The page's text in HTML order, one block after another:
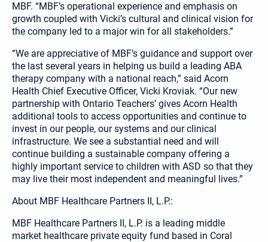
MBF. “MBF’s operational experience and emphasis on
growth coupled with Vicki’s cultural and clinical vision for
the company led to a major win for all stakeholders.”
“We are appreciative of MBF’s guidance and support over
the last several years in helping us build a leading ABA
therapy company with a national reach,” said Acorn
Health Chief Executive Officer, Vicki Kroviak. “Our new
partnership with Ontario Teachers’ gives Acorn Health
additional tools to access opportunities and continue to
invest in our people, our systems and our clinical
infrastructure. We see a substantial need and will
continue building a sustainable company offering a
highly important service to children with ASD so that they
may live their most independent and meaningful lives.”
About MBF Healthcare Partners II, L.P.:
MBF Healthcare Partners II, L.P. is a leading middle
market healthcare private equity fund based in Coral